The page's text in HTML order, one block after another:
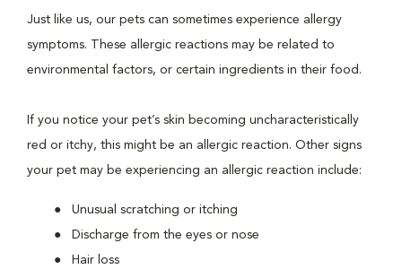
Just like us, our pets can sometimes experience allergy
symptoms. These allergic reactions may be related to
environmental factors, or certain ingredients in their food.
If you notice your pet’s skin becoming uncharacteristically
red or itchy, this might be an allergic reaction. Other signs
your pet may be experiencing an allergic reaction include:
Unusual scratching or itching
Discharge from the eyes or nose
Hair loss